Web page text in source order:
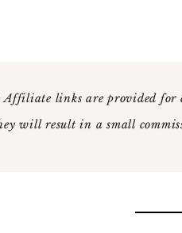
links are provided for
will result in a small